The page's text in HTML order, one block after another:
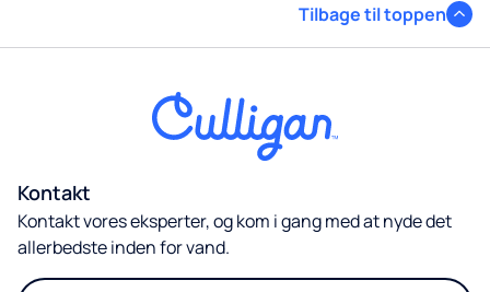
Tilbage til toppen
Kontakt
Kontakt vores eksperter, og kom i gang med at nyde det
allerbedste inden for vand.